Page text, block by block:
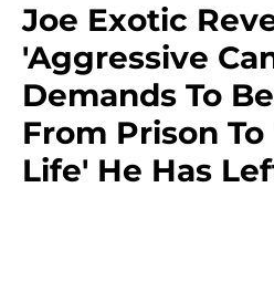
Joe Exotic
'Aggressive
Demands To
From Prison
Life' He Has